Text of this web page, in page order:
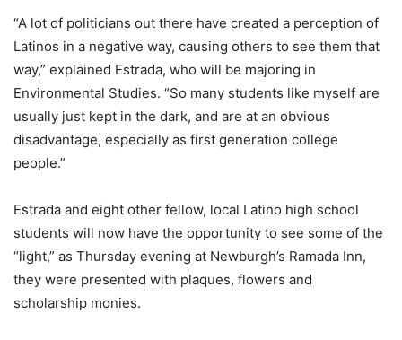
“A lot of politicians out there have created a perception of
Latinos in a negative way, causing others to see them that
way,” explained Estrada, who will be majoring in
Environmental Studies. “So many students like myself are
usually just kept in the dark, and are at an obvious
disadvantage, especially as first generation college
people.”
Estrada and eight other fellow, local Latino high school
students will now have the opportunity to see some of the
“light,” as Thursday evening at Newburgh’s Ramada Inn,
they were presented with plaques, flowers and
scholarship monies.